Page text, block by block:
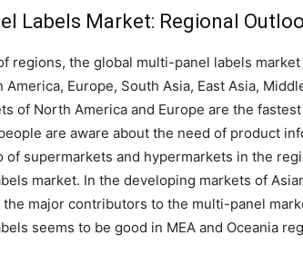
Labels Market: Regional
regions, the global multi-panel labels
America, Europe, South Asia, East Asia,
of North America and Europe are the
are aware about the need of product
of supermarkets and hypermarkets in the
market. In the developing markets of
the major contributors to the multi-panel
seems to be good in MEA and Oceania